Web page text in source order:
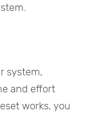
system,
and effort
works, you